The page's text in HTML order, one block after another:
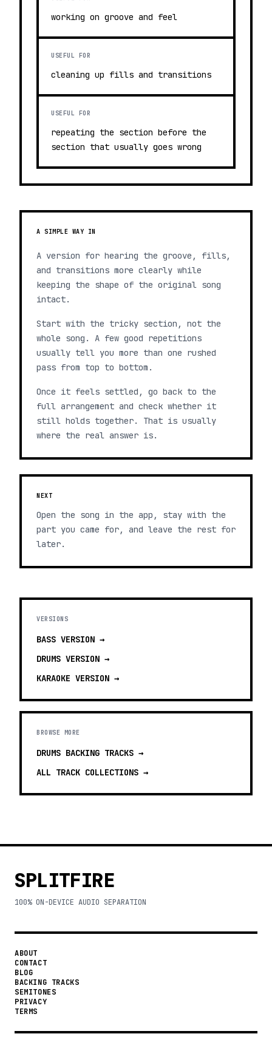
working on groove and feel
USEFUL FOR
cleaning up fills and transitions
USEFUL FOR
repeating the section before the
section that usually goes wrong
A SIMPLE WAY IN
A version for hearing the groove, fills,
and transitions more clearly while
keeping the shape of the original song
intact.
Start with the tricky section, not the
whole song. A few good repetitions
usually tell you more than one rushed
pass from top to bottom.
Once it feels settled, go back to the
full arrangement and check whether it
still holds together. That is usually
where the real answer is.
NEXT
Open the song in the app, stay with the
part you came for, and leave the rest for
later.
VERSIONS
BASS VERSION →
DRUMS VERSION →
KARAOKE VERSION →
BROWSE MORE
DRUMS BACKING TRACKS →
ALL TRACK COLLECTIONS →
SPLITFIRE
100% ON-DEVICE AUDIO SEPARATION
ABOUT
CONTACT
BLOG
BACKING TRACKS
SEMITONES
PRIVACY
TERMS